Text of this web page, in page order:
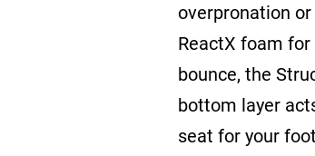
overpronation
ReactX foam
bounce, the
bottom layer
seat for your